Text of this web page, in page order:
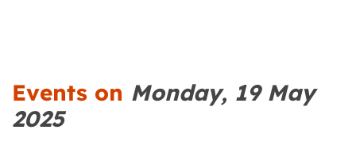
Events on Monday, 19 May
2025